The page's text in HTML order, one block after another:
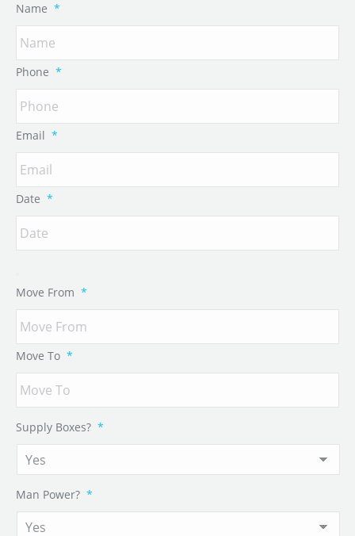
Name *
Phone *
Email *
Date *
Move From *
Move To *
Supply Boxes? *
Man Power? *